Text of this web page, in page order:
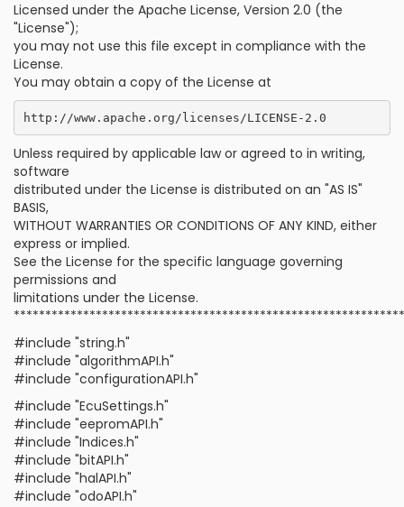
Licensed under the Apache License, Version 2.0 (the
"License");
you may not use this file except in compliance with the
License.
You may obtain a copy of the License at
Unless required by applicable law or agreed to in writing,
software
distributed under the License is distributed on an "AS IS"
BASIS,
WITHOUT WARRANTIES OR CONDITIONS OF ANY KIND, either
express or implied.
See the License for the specific language governing
permissions and
limitations under the License.
#include "string.h"
#include "algorithmAPI.h"
#include "configurationAPI.h"
#include "EcuSettings.h"
#include "eepromAPI.h"
#include "Indices.h"
#include "bitAPI.h"
#include "halAPI.h"
#include "odoAPI.h"